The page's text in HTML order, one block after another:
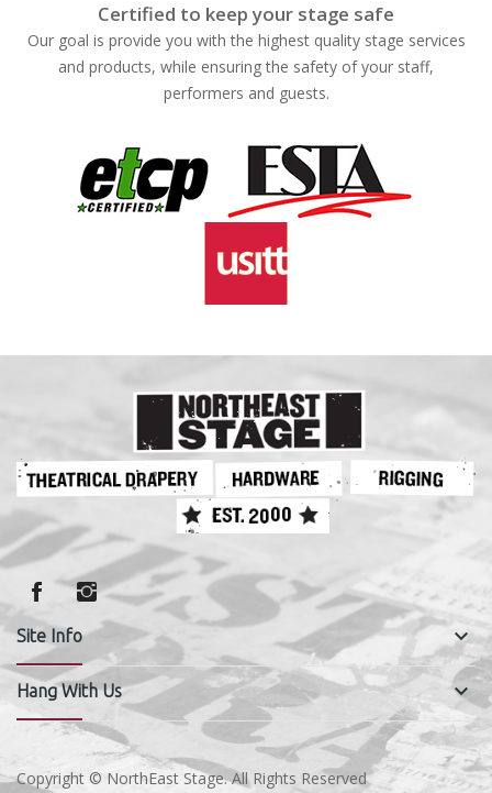
Certified to keep your stage safe
Our goal is provide you with the highest quality stage services
and products, while ensuring the safety of your staff,
performers and guests.
Site Info keyboard_arrow_down
Hang With Us keyboard_arrow_down
Copyright © NorthEast Stage. All Rights Reserved